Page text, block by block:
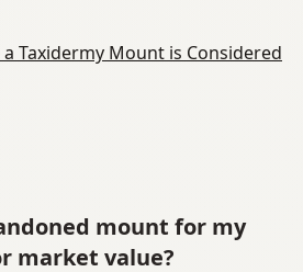
Taxidermy Mount is Considered
mount for my
market value?